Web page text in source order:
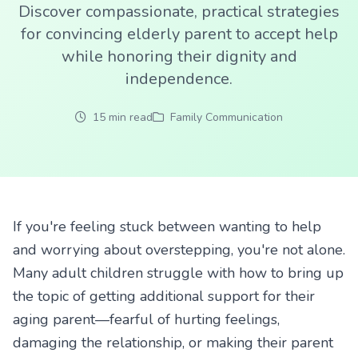
Discover compassionate, practical strategies
for convincing elderly parent to accept help
while honoring their dignity and
independence.
15 min read Family Communication
If you're feeling stuck between wanting to help
and worrying about overstepping, you're not alone.
Many adult children struggle with how to bring up
the topic of getting additional support for their
aging parent—fearful of hurting feelings,
damaging the relationship, or making their parent